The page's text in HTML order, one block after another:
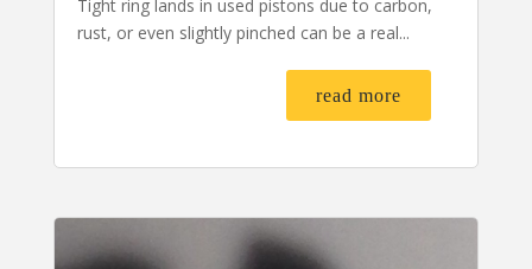
Tight ring lands in used pistons due to carbon,
rust, or even slightly pinched can be a real...
read more